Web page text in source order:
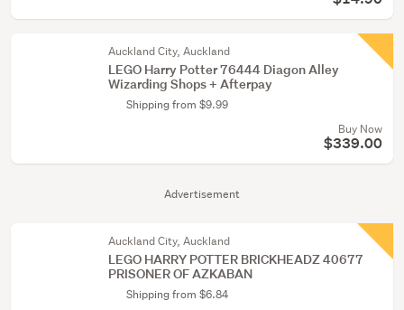
Advertisement
Auckland City, Auckland
LEGO Harry Potter 76444 Diagon Alley
Wizarding Shops + Afterpay
Shipping from $9.99
Buy Now
$339.00
Auckland City, Auckland
LEGO HARRY POTTER BRICKHEADZ 40677
PRISONER OF AZKABAN
Shipping from $6.84